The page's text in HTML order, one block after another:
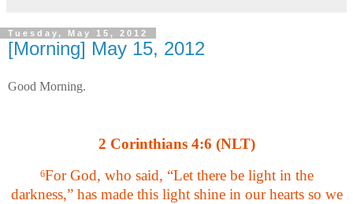
Tuesday, May 15, 2012
[Morning] May 15, 2012
Good Morning.
2 Corinthians 4:6 (NLT)
6For God, who said, “Let there be light in the
darkness,” has made this light shine in our hearts so we